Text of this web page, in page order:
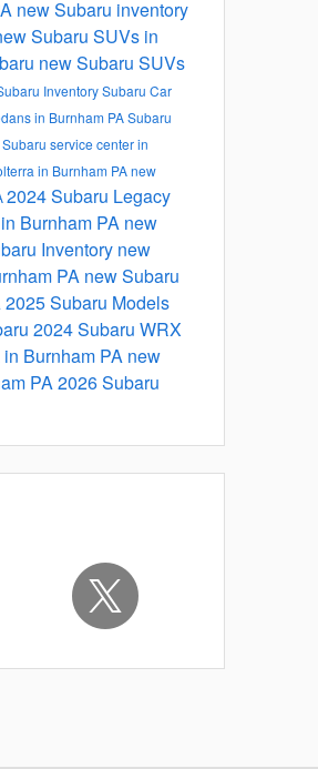
new Subaru inventory
Subaru SUVs in
new Subaru SUVs
InventorySubaru Car
in Burnham PASubaru
Subaru service center in
in Burnham PAnew
2024 Subaru Legacy
Burnham PA new
Inventory new
PA new Subaru
2025 Subaru Models
2024 Subaru WRX
Burnham PA new
PA2026 Subaru